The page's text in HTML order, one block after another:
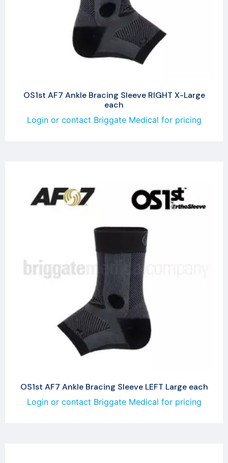
OS1st AF7 Ankle Bracing Sleeve RIGHT X-Large
each
Login or contact Briggate Medical for pricing
OS1st AF7 Ankle Bracing Sleeve LEFT Large each
Login or contact Briggate Medical for pricing